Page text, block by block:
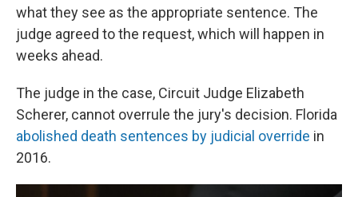
what they see as the appropriate sentence. The
judge agreed to the request, which will happen in
weeks ahead.
The judge in the case, Circuit Judge Elizabeth
Scherer, cannot overrule the jury's decision. Florida
abolished death sentences by judicial override in
2016.